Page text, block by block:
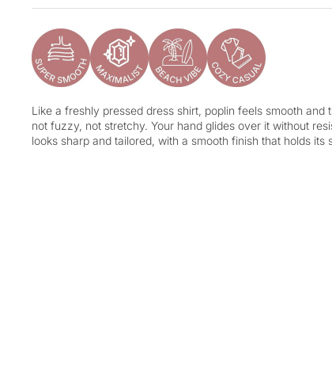
Like a freshly pressed dress shirt, poplin feels smooth
not fuzzy, not stretchy. Your hand glides over it without
looks sharp and tailored, with a smooth finish that holds its